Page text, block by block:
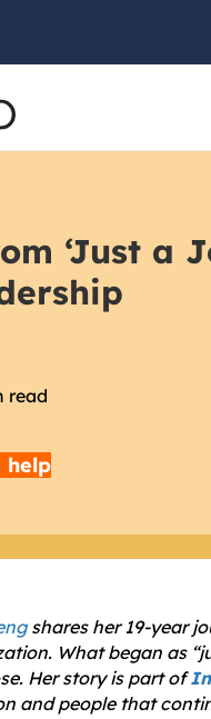
‘Just a
read
help
shares her 19-year
What began as
Her story is part of
and people that